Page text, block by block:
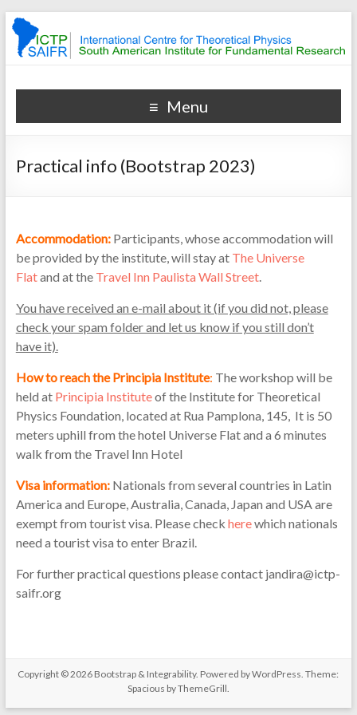
Bootstrap & Integrability
Menu
Practical info (Bootstrap 2023)
Accommodation:Participants, whose accommodation will
be provided by the institute, will stay at The Universe
Flatand at the Travel Inn Paulista Wall Street.
You have received an e-mail about it (if you did not, please
check your spam folder and let us know if you still don’t
have it).
How to reach the Principia Institute: The workshop will be
held at Principia Instituteof the Institute for Theoretical
Physics Foundation, located at Rua Pamplona, 145, It is 50
meters uphill from the hotel Universe Flat and a 6 minutes
walk from the Travel Inn Hotel
Visa information:Nationals from several countries in Latin
America and Europe, Australia, Canada, Japan and USA are
exempt from tourist visa. Please check herewhich nationals
need a tourist visa to enter Brazil.
For further practical questions please contact jandira@ictp-
saifr.org
Copyright © 2026 Bootstrap & Integrability. Powered byWordPress . Theme:
Spacious byThemeGrill